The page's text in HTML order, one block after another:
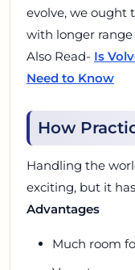
evolve, we ought
with longer
Also Read- Is
Need to Know
How
Handling the
exciting, but it
Advantages
Much room